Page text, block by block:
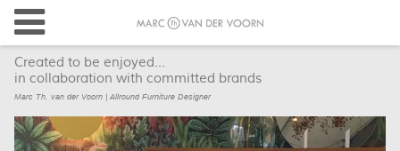
Created to be enjoyed...
in collaboration with committed brands
Marc Th. van der Voorn | Allround Furniture Designer